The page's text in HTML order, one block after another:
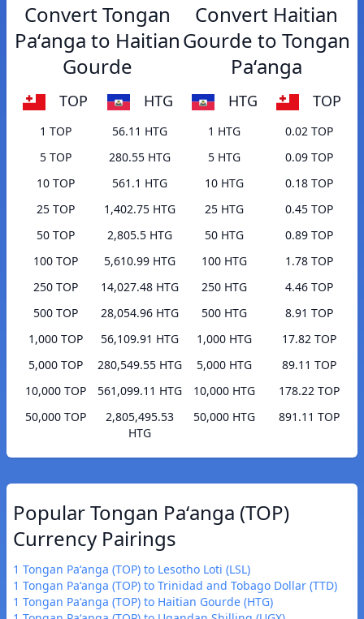
Convert Tongan
Paʻanga to Haitian
Gourde
TOP HTG
1 TOP
56.11 HTG
5 TOP
280.55 HTG
10 TOP
561.1 HTG
25 TOP
1,402.75 HTG
50 TOP
2,805.5 HTG
100 TOP
5,610.99 HTG
250 TOP
14,027.48 HTG
500 TOP
28,054.96 HTG
1,000 TOP
56,109.91 HTG
5,000 TOP
280,549.55 HTG
10,000 TOP
561,099.11 HTG
50,000 TOP
2,805,495.53
HTG
Convert Haitian
Gourde to Tongan
Paʻanga
HTG TOP
1 HTG
0.02 TOP
5 HTG
0.09 TOP
10 HTG
0.18 TOP
25 HTG
0.45 TOP
50 HTG
0.89 TOP
100 HTG
1.78 TOP
250 HTG
4.46 TOP
500 HTG
8.91 TOP
1,000 HTG
17.82 TOP
5,000 HTG
89.11 TOP
10,000 HTG
178.22 TOP
50,000 HTG
891.11 TOP
Popular Tongan Paʻanga (TOP)
Currency Pairings
1 Tongan Paʻanga (TOP) to Lesotho Loti (LSL)
1 Tongan Paʻanga (TOP) to Trinidad and Tobago Dollar (TTD)
1 Tongan Paʻanga (TOP) to Haitian Gourde (HTG)